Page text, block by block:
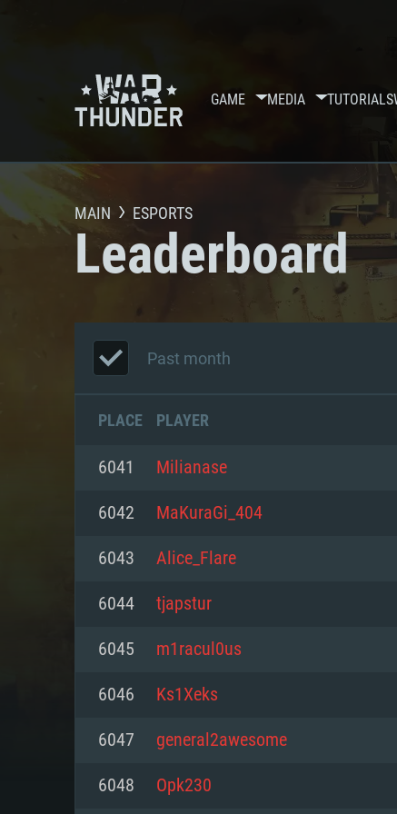
GAME MEDIA TUTORIALS
MAIN ESPORTS
Leaderboard
Past month
PLACE PLAYER
6041 Milianase
6042 MaKuraGi_404
6043 Alice_Flare
6044 tjapstur
6045 m1racul0us
6046 Ks1Xeks
6047 general2awesome
6048 Opk230